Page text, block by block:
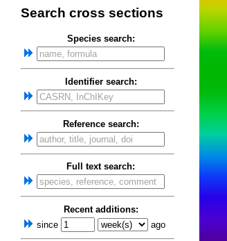
Search cross sections
Species search:
Identifier search:
Reference search:
Full text search:
Recent additions:
since
ago